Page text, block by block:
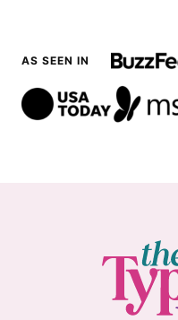
AS SEEN IN
Typical
Mom